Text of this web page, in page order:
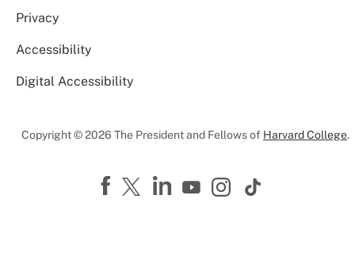
Privacy
Accessibility
Digital Accessibility
Copyright © 2026 The President and Fellows of Harvard College.